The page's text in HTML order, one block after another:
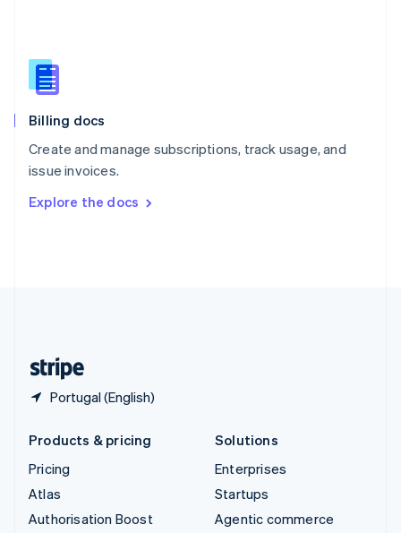
Billing docs
Create and manage subscriptions, track usage, and
issue invoices.
Explore the docs
Portugal (English)
English
Slovenia
Spain
Sweden
SvenskaEnglish
DeutschFrançais Italiano
Products & pricing
Pricing
Atlas
Authorisation Boost
Solutions
Enterprises
Startups
Agentic commerce